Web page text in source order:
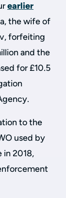
earlier
the wife of
forfeiting
and the
for £10.5
to the
used by
in 2018,